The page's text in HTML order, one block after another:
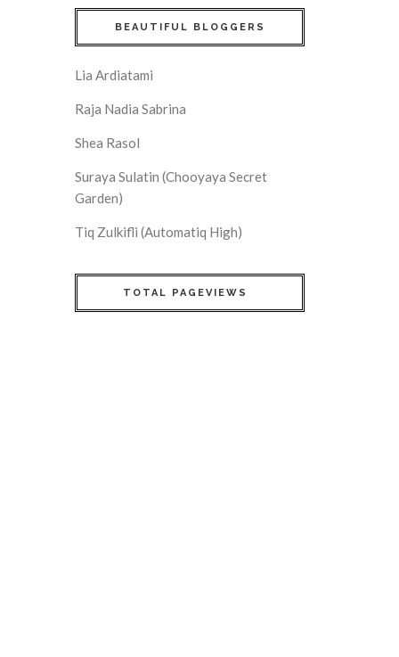
BEAUTIFUL BLOGGERS
Lia Ardiatami
Raja Nadia Sabrina
Shea Rasol
Suraya Sulatin (Chooyaya Secret
Garden)
Tiq Zulkifli (Automatiq High)
TOTAL PAGEVIEWS